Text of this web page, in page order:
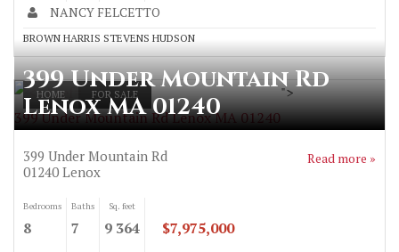
NANCY FELCETTO
BROWN HARRIS STEVENS HUDSON
HOME FOR SALE
399 Under Mountain Rd Lenox MA 01240
">
399 Under Mountain Rd
Lenox MA 01240
399 Under Mountain Rd
01240 Lenox
Read more »
Bedrooms
8
Baths
7
Sq. feet
9 364 $7,975,000